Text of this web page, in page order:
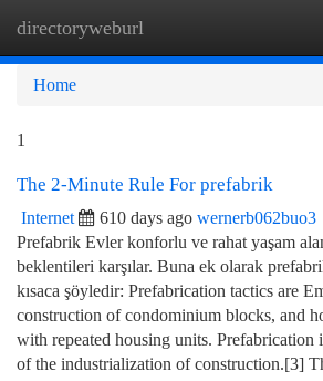
directoryweburl
Home
1
The 2-Minute Rule For prefabrik
Internet 610 days ago wernerb062buo3
Prefabrik Evler konforlu ve rahat yaşam
beklentileri karşılar. Buna ek olarak
kısaca şöyledir: Prefabrication tactics are
construction of condominium blocks, and
with repeated housing units. Prefabrication
of the industrialization of construction.[3]